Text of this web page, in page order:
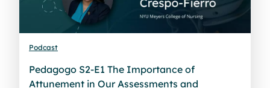
Podcast
Pedagogo S2-E1 The Importance of
Attunement in Our Assessments and